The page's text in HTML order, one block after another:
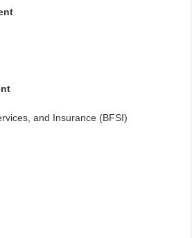
and Insurance (BFSI)